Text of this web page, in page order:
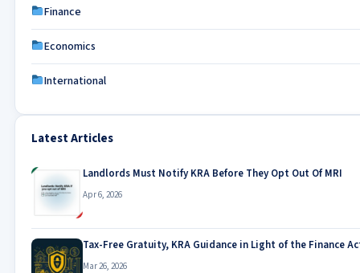
Finance
Economics
International
Latest Articles
Landlords Must Notify KRA Before They Opt Out Of MRI
Apr 6, 2026
Tax-Free Gratuity, KRA Guidance in Light of the Finance
Mar 26, 2026